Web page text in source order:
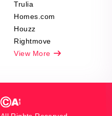
Trulia
Homes.com
Houzz
Rightmove
View More